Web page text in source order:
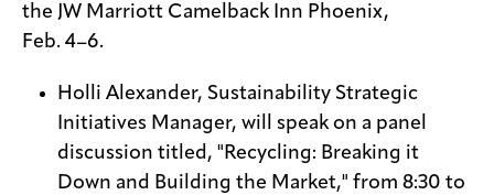
the JW Marriott Camelback Inn Phoenix,
Feb. 4–6.
Holli Alexander, Sustainability Strategic
Initiatives Manager, will speak on a panel
discussion titled, "Recycling: Breaking it
Down and Building the Market," from 8:30 to